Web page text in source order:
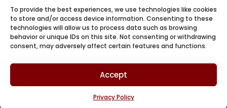
To provide the best experiences, we use technologies like cookies
to store and/or access device information. Consenting to these
technologies will allow us to process data such as browsing
behavior or unique IDs on this site. Not consenting or withdrawing
consent, may adversely affect certain features and functions.
Accept
Privacy Policy
St. Paul
Vancouver
Victoria
Kelowna / Penticton
Regina